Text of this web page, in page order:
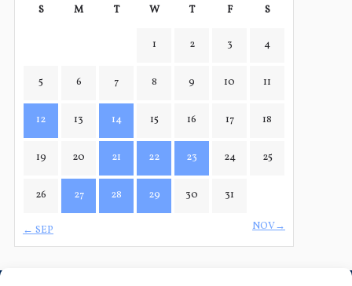
S M T W T F S
← SEP NOV→
1 2 3 4
5 6 7 8 9 10 11
12 13 14 15 16 17 18
19 20 21 22 23 24 25
26 27 28 29 30 31